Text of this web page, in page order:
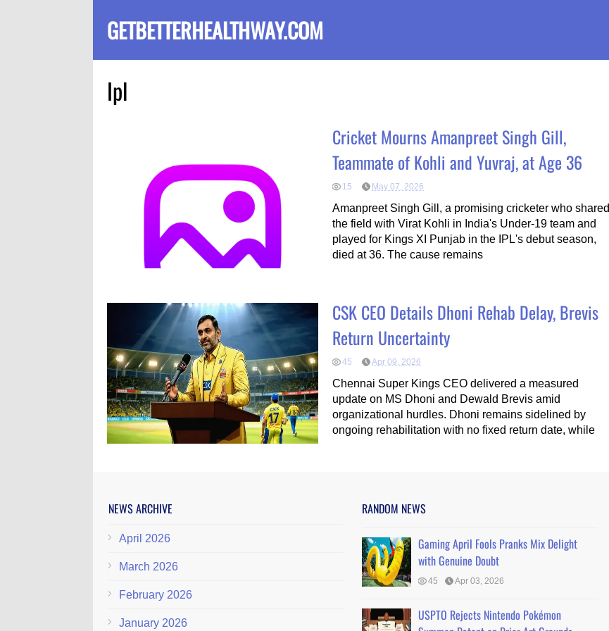
GETBETTERHEALTHWAY.COM
Ipl
Cricket Mourns Amanpreet Singh Gill,
Teammate of Kohli and Yuvraj, at Age 36
15 May 07, 2026
Amanpreet Singh Gill, a promising cricketer who shared
the field with Virat Kohli in India's Under-19 team and
played for Kings XI Punjab in the IPL's debut season,
died at 36. The cause remains
CSK CEO Details Dhoni Rehab Delay, Brevis
Return Uncertainty
45 Apr 09, 2026
Chennai Super Kings CEO delivered a measured
update on MS Dhoni and Dewald Brevis amid
organizational hurdles. Dhoni remains sidelined by
ongoing rehabilitation with no fixed return date, while
NEWS ARCHIVE
April 2026
March 2026
February 2026
January 2026
RANDOM NEWS
Gaming April Fools Pranks Mix Delight
with Genuine Doubt
45 Apr 03, 2026
USPTO Rejects Nintendo Pokémon